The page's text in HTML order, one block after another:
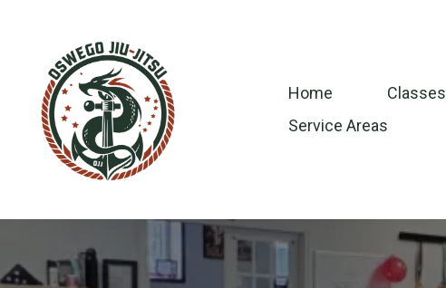
Home Classes
Service Areas